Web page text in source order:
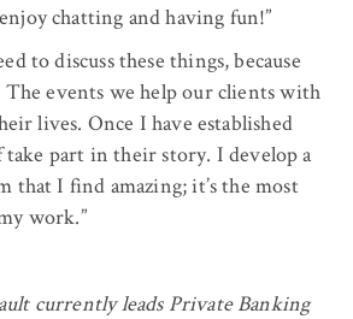
chatting and having fun!”
to discuss these things, because
The events we help our clients with
lives. Once I have established
part in their story. I develop a
that I find amazing; it’s the most
work.”
currently leads Private Banking